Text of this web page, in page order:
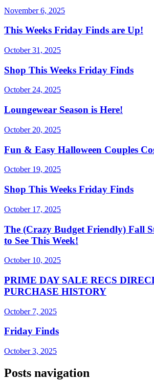
November 6, 2025
This Weeks Friday Finds are Up!
October 31, 2025
Shop This Weeks Friday Finds
October 24, 2025
Loungewear Season is Here!
October 20, 2025
Fun & Easy Halloween Couples
October 19, 2025
Shop This Weeks Friday Finds
October 17, 2025
The (Crazy Budget Friendly) Fall
to See This Week!
October 10, 2025
PRIME DAY SALE RECS
PURCHASE HISTORY
October 7, 2025
Friday Finds
October 3, 2025
Posts navigation